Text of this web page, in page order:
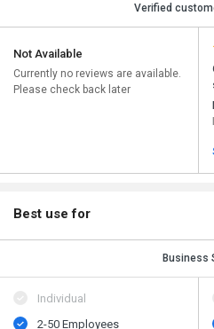
Verified
Not Available
Currently no reviews are available.
Please check back later
Best use for
Business
Individual
2-50 Employees